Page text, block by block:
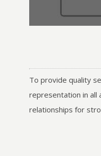
To provide quality
representation in all
relationships for